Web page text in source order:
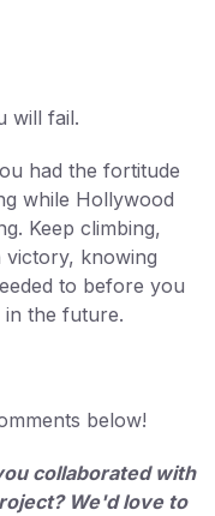
will fail.
had the fortitude
while Hollywood
Keep climbing,
knowing
to before you
the future.
below!
collaborated with
We'd love to